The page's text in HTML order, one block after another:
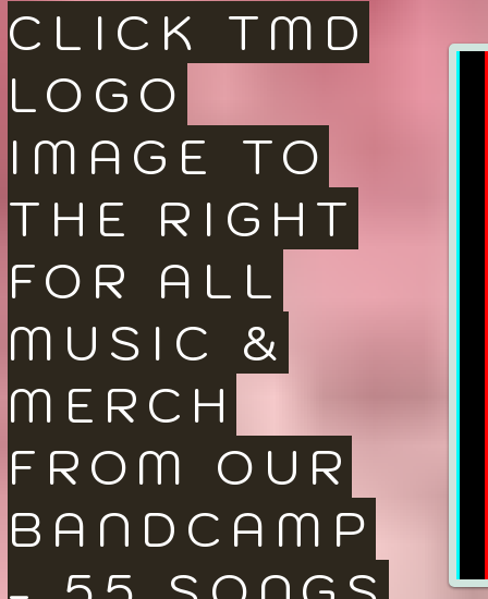
CLICK TMD
LOGO
IMAGE TO
THE RIGHT
FOR ALL
MUSIC &
MERCH
FROM OUR
BANDCAMP